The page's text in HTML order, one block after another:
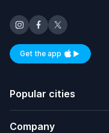
Get the appAvailable on iOS
Popular cities
Company